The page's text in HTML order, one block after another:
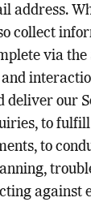
address.
collect
via the
deliver our
to
to
against